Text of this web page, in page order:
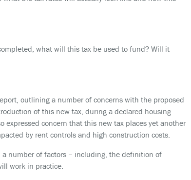
what will this tax be used to fund? Will it
outlining a number of concerns with the proposed
of this new tax, during a declared housing
expressed concern that this new tax places yet another
by rent controls and high construction costs.
number of factors – including, the definition of
work in practice.